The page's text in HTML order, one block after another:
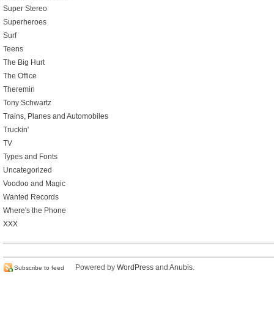
Super Stereo
Superheroes
Surf
Teens
The Big Hurt
The Office
Theremin
Tony Schwartz
Trains, Planes and Automobiles
Truckin'
TV
Types and Fonts
Uncategorized
Voodoo and Magic
Wanted Records
Where's the Phone
XXX
Subscribe to feed Powered by WordPress and Anubis